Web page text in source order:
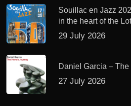
Souillac en Jazz
in the heart of the
29 July 2026
Daniel Garcia – The
27 July 2026